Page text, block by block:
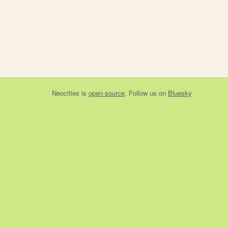
Neocities is open source. Follow us on Bluesky